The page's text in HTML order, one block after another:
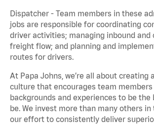
Dispatcher - Team members in these
jobs are responsible for coordinating
driver activities; managing inbound and
freight flow; and planning and
routes for drivers.
At Papa Johns, we’re all about creating
culture that encourages team members
backgrounds and experiences to be the
be. We invest more than many others
our effort to consistently deliver